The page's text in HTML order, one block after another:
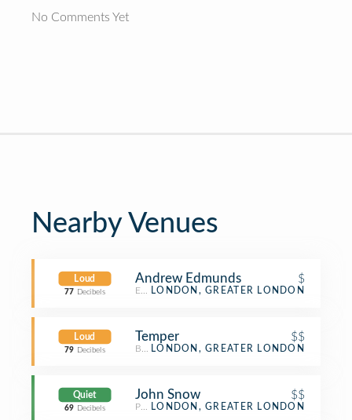
No Comments Yet
Nearby Venues
Loud
77 Decibels
Andrew Edmunds $
English Restaurant
LONDON, GREATER LONDON
Loud
79 Decibels
Temper $$
BBQ Joint
LONDON, GREATER LONDON
Quiet
69 Decibels
John Snow $$
Pub LONDON, GREATER LONDON